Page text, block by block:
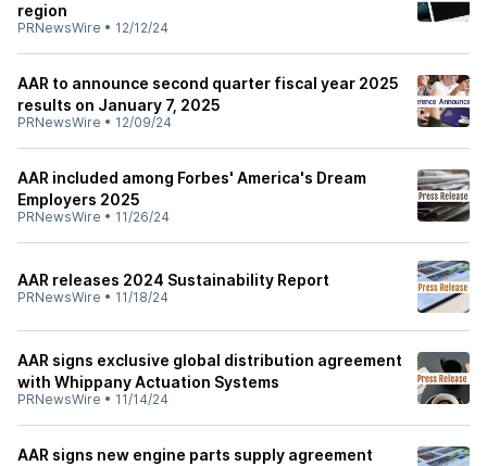
region
PRNewsWire • 12/12/24
AAR to announce second quarter fiscal year 2025
results on January 7, 2025
PRNewsWire • 12/09/24
AAR included among Forbes' America's Dream
Employers 2025
PRNewsWire • 11/26/24
AAR releases 2024 Sustainability Report
PRNewsWire • 11/18/24
AAR signs exclusive global distribution agreement
with Whippany Actuation Systems
PRNewsWire • 11/14/24
AAR signs new engine parts supply agreement